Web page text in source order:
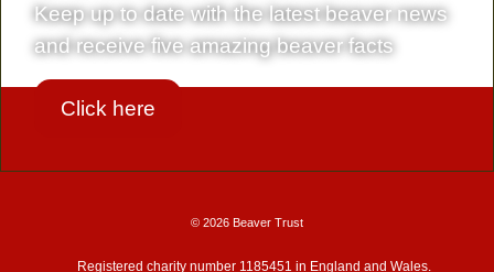
Keep up to date with the latest beaver news
and receive five amazing beaver facts
Click here
© 2026 Beaver Trust
Registered charity number 1185451 in England and Wales.